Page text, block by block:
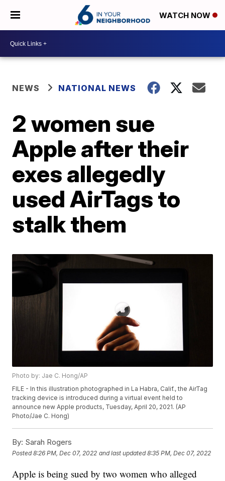
WATCH NOW
NEWS NATIONAL NEWS
2 women sue
Apple after their
exes allegedly
used AirTags to
stalk them
Photo by: Jae C. Hong/AP
FILE - In this illustration photographed in La Habra, Calif., the AirTag
tracking device is introduced during a virtual event held to
announce new Apple products, Tuesday, April 20, 2021. (AP
Photo/Jae C. Hong)
By: Sarah Rogers
Posted8:26 PM, Dec 07, 2022 and last updated 8:35 PM, Dec 07, 2022
Apple is being sued by two women who alleged